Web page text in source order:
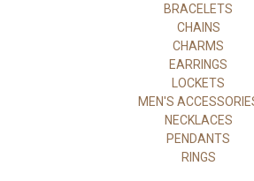
BRACELETS
CHAINS
CHARMS
EARRINGS
LOCKETS
MEN'S
NECKLACES
PENDANTS
RINGS